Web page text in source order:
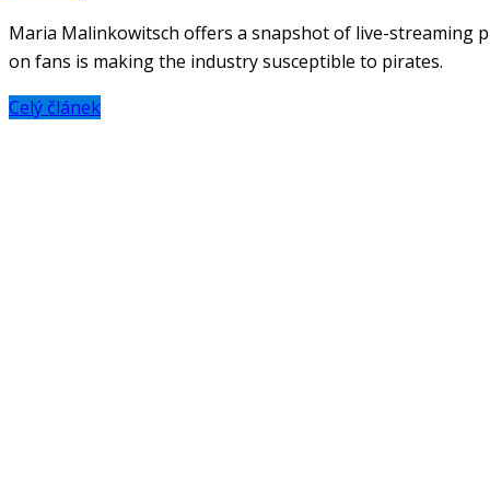
Maria Malinkowitsch offers a snapshot of live-streaming
on fans is making the industry susceptible to pirates.
Celý článek